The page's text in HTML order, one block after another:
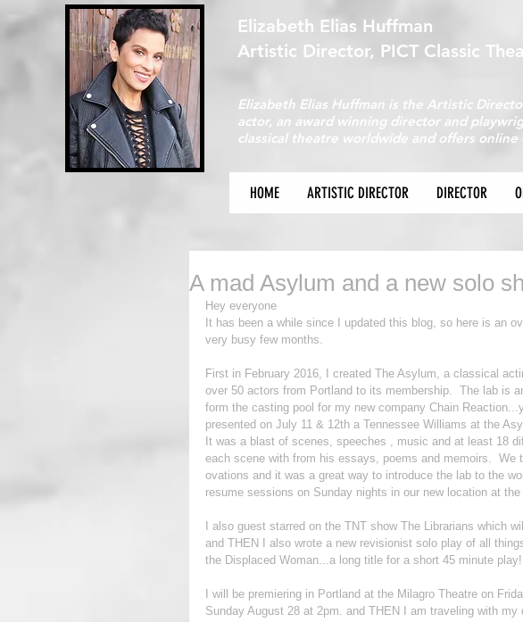
Elizabeth Elias Huffman
Artistic Director, PICT Classic
Elizabeth Elias Huffman is the Artistic
actor, an award winning director and
classical theatre worldwide and offers
HOME ARTISTIC DIRECTOR DIRECTOR
A mad Asylum and a new solo
Hey everyone
It has been a while since I updated this blog, so here is an
very busy few months.
First in February 2016, I created The Asylum, a classical
over 50 actors from Portland to its membership.  The lab is
form the casting pool for my new company Chain
presented on July 11 & 12th a Tennessee Williams at the
It was a blast of scenes, speeches , music and at least 18
each scene with from his essays, poems and memoirs.
ovations and it was a great way to introduce the lab to the
resume sessions on Sunday nights in our new location at the
I also guest starred on the TNT show The Librarians which
and THEN I also wrote a new revisionist solo play of all
the Displaced Woman...a long title for a short 45 minute play!
I will be premiering in Portland at the Milagro Theatre on
Sunday August 28 at 2pm. and THEN I am traveling with